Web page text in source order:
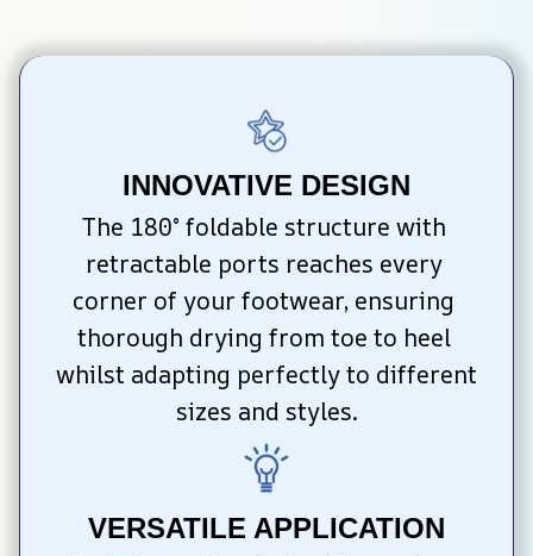
INNOVATIVE DESIGN
The 180° foldable structure with
retractable ports reaches every
corner of your footwear, ensuring
thorough drying from toe to heel
whilst adapting perfectly to different
sizes and styles.
VERSATILE APPLICATION